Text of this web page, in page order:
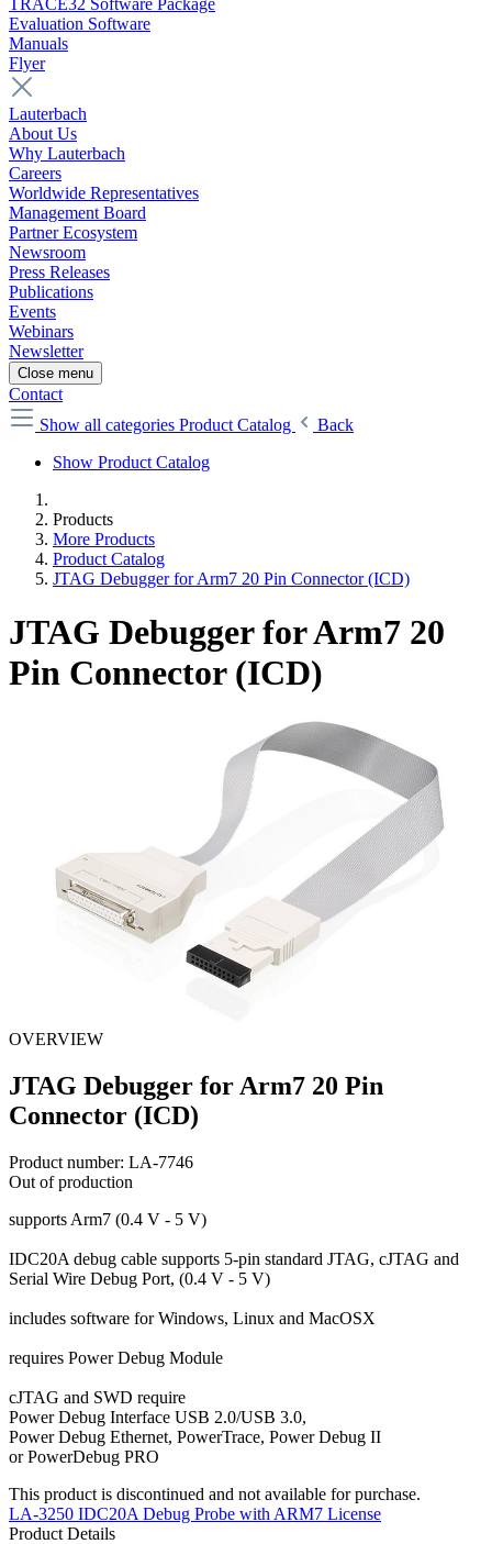
TRACE32 Software Package
Evaluation Software
Manuals
Flyer
Lauterbach
About Us
Why Lauterbach
Careers
Worldwide Representatives
Management Board
Partner Ecosystem
Newsroom
Press Releases
Publications
Events
Webinars
Newsletter
Close menu
Contact
Show all categories Product Catalog
Back
Show Product Catalog
Products
More Products
Product Catalog
JTAG Debugger for Arm7 20 Pin Connector (ICD)
JTAG Debugger for Arm7 20
Pin Connector (ICD)
OVERVIEW
JTAG Debugger for Arm7 20 Pin
Connector (ICD)
Product number: LA-7746
Out of production
supports Arm7 (0.4 V - 5 V)
IDC20A debug cable supports 5-pin standard JTAG, cJTAG and
Serial Wire Debug Port, (0.4 V - 5 V)
includes software for Windows, Linux and MacOSX
requires Power Debug Module
cJTAG and SWD require
Power Debug Interface USB 2.0/USB 3.0,
Power Debug Ethernet, PowerTrace, Power Debug II
or PowerDebug PRO
This product is discontinued and not available for purchase.
LA-3250 IDC20A Debug Probe with ARM7 License
Product Details